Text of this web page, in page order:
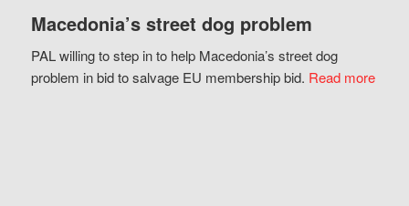
Macedonia’s street dog problem
PAL willing to step in to help Macedonia’s street dog
problem in bid to salvage EU membership bid. Read more